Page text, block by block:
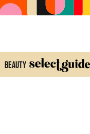
Beauty